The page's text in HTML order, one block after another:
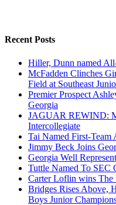
Recent Posts
Hiller, Dunn named
McFadden Clinches
Field at Southeast
Premier Prospect
Georgia
JAGUAR REWIND:
Intercollegiate
Tai Named First-
Jimmy Beck Joins
Georgia Well
Tuttle Named To SEC
Carter Loflin wins
Bridges Rises Above,
Boys Junior